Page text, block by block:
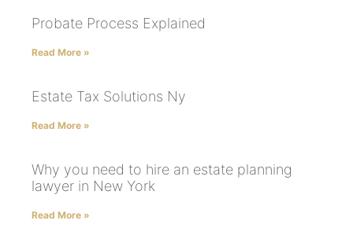
Probate Process Explained
Read More »
Estate Tax Solutions Ny
Read More »
Why you need to hire an estate planning
lawyer in New York
Read More »